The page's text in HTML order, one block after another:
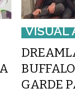
VISUAL
GARDE